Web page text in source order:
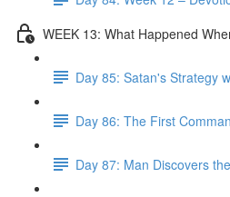
WEEK 13: What Happened
Day 85: Satan's Strategy
Day 86: The First
Day 87: Man Discovers